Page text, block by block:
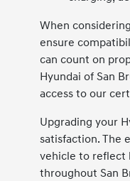
When
ensure
can count on
Hyundai of San
access to our
Upgrading your
satisfaction. The
vehicle to reflect
throughout San